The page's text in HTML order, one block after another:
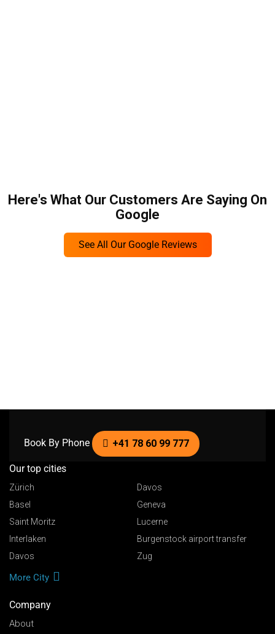
Here's What Our Customers Are Saying On
Google
See All Our Google Reviews
Book By Phone +41 78 60 99 777
Our top cities
Zürich
Davos
Basel
Geneva
Saint Moritz
Lucerne
Interlaken
Burgenstock airport transfer
Davos
Zug
More City
Company
About